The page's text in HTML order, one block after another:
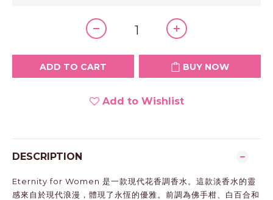
ADD TO CART BUY NOW
Add to Wishlist
DESCRIPTION
Eternity for Women 是一款現代花香調香水。這款淡香水的靈
感來自於現代浪漫，體現了永恆的優雅。前調為佛手柑、白百合和